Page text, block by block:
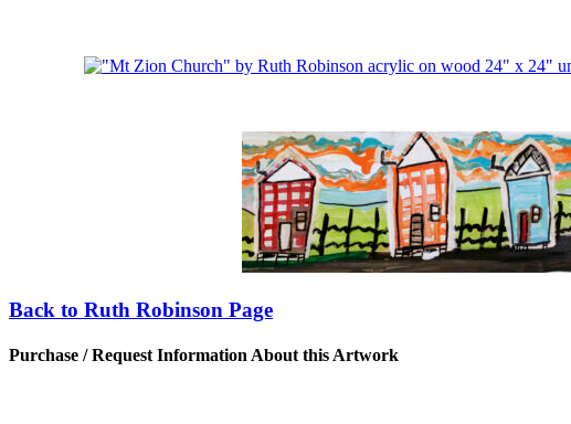
Back to Ruth Robinson Page
Purchase / Request Information About this Artwork